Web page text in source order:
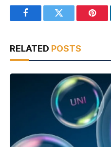
FacebookTwitter
RELATED POSTS